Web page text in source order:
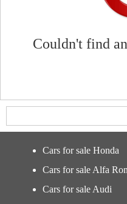
Couldn't find
Cars for sale Honda
Cars for sale Alfa
Cars for sale Audi